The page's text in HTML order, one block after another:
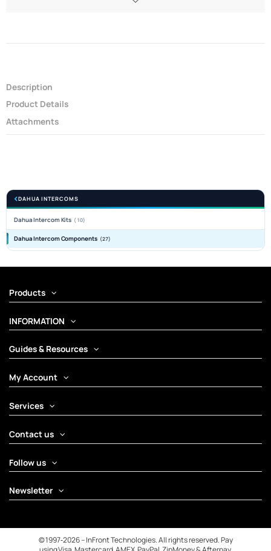
Description
Product Details
Attachments
DAHUA INTERCOMS
Dahua Intercom Kits (10)
Dahua Intercom Components (27)
Products
INFORMATION
Guides & Resources
My Account
Services
Contact us
Follow us
Newsletter
© 1997‑2026 – InFront Technologies. All rights reserved. Pay